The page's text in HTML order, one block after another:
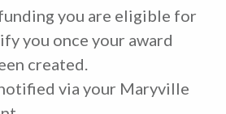
you are eligible for
you once your award
created.
via your Maryville